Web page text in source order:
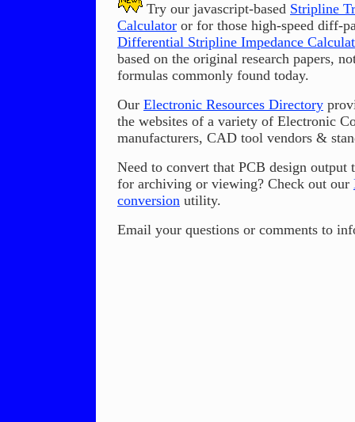
Try our javascript-based Stripline
Calculator or for those high-speed diff-
Differential Stripline Impedance
based on the original research papers,
formulas commonly found today.
Our Electronic Resources Directory
the websites of a variety of Electronic
manufacturers, CAD tool vendors &
Need to convert that PCB design
for archiving or viewing? Check out our
conversion utility.
Email your questions or comments to